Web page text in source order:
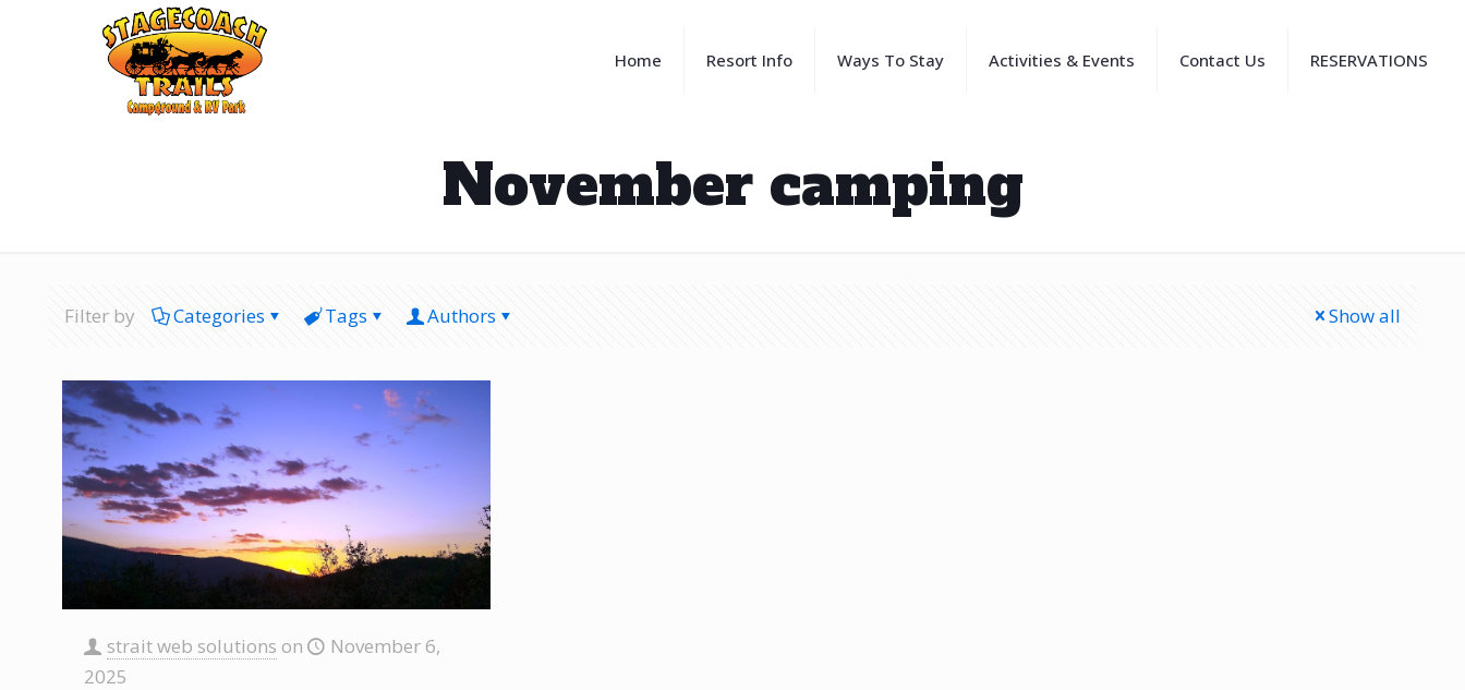
Home Resort Info Ways To Stay Activities & Events Contact Us RESERVATIONS
November camping
Filter by Categories Tags Authors Show all
strait web solutions on
November 6,
2025